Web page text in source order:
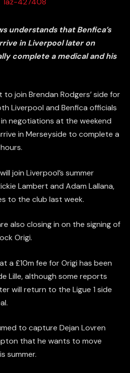
understands that Benfica’s
in Liverpool later on
complete a medical and his
join Brendan Rodgers’ side for
Liverpool and Benfica officials
negotiations at the weekend
in Merseyside to complete a
join Liverpool’s summer
Lambert and Adam Lallana,
to the club last week.
also closing in on the signing of
Origi.
a £10m fee for Origi has been
Lille, although some reports
will return to the Ligue 1 side
to capture Dejan Lovren
that he wants to move
summer.